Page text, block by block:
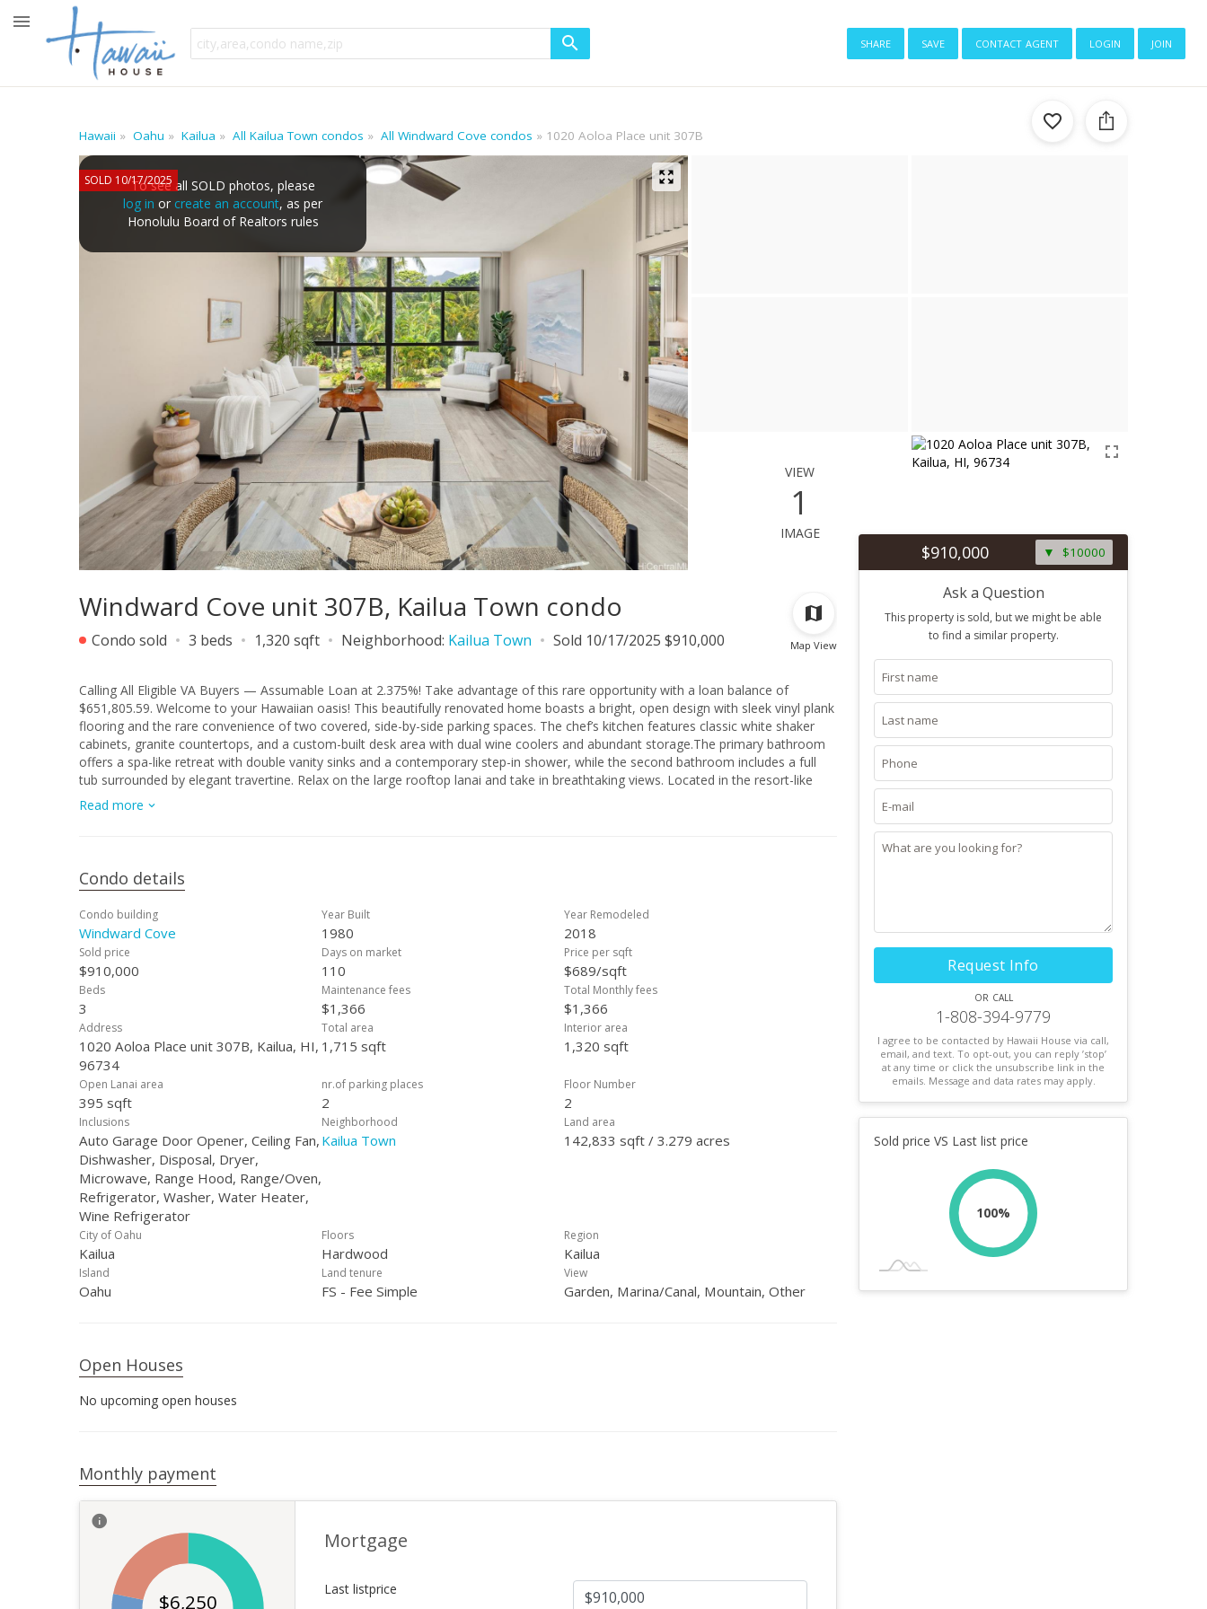
share save contact agent login join
Hawaii Oahu Kailua All Kailua Town condos All Windward Cove condos 1020 Aoloa Place unit 307B
SOLD 10/17/2025To see all SOLD photos, please
log in or create an account, as per
Honolulu Board of Realtors rules
view
1
image
Map View
Windward Cove unit 307B, Kailua Town condo
Condo sold 3 beds 1,320 sqft Neighborhood: Kailua Town Sold 10/17/2025 $910,000
Calling All Eligible VA Buyers — Assumable Loan at 2.375%! Take advantage of this rare opportunity with a loan balance of
$651,805.59. Welcome to your Hawaiian oasis! This beautifully renovated home boasts a bright, open design with sleek vinyl plank
flooring and the rare convenience of two covered, side-by-side parking spaces. The chef’s kitchen features classic white shaker
cabinets, granite countertops, and a custom-built desk area with dual wine coolers and abundant storage.The primary bathroom
offers a spa-like retreat with double vanity sinks and a contemporary step-in shower, while the second bathroom includes a full
tub surrounded by elegant travertine. Relax on the large rooftop lanai and take in breathtaking views. Located in the resort-like
community of Windward Cove, you’ll be surrounded by over three acres of koi ponds, waterfalls, and tranquil water features. Just
minutes from Kailua Beach, shopping, dining, farmer’s markets, and recreation, this home offers the perfect balance of island
Read more
Condo details
Condo building
Windward Cove
Year Built
1980
Year Remodeled
2018
Sold price
$910,000
Days on market
110
Price per sqft
$689/sqft
Beds
3
Maintenance fees
$1,366
Total Monthly fees
$1,366
Address
1020 Aoloa Place unit 307B, Kailua, HI,
96734
Total area
1,715 sqft
Interior area
1,320 sqft
Open Lanai area
395 sqft
nr.of parking places
2
Floor Number
2
Inclusions
Auto Garage Door Opener, Ceiling Fan,
Dishwasher, Disposal, Dryer,
Microwave, Range Hood, Range/Oven,
Refrigerator, Washer, Water Heater,
Wine Refrigerator
Neighborhood
Kailua Town
Land area
142,833 sqft / 3.279 acres
City of Oahu
Kailua
Floors
Hardwood
Region
Kailua
Island
Oahu
Land tenure
FS - Fee Simple
View
Garden, Marina/Canal, Mountain, Other
Open Houses
No upcoming open houses
Monthly payment
$6,250
Mortgage
Last listprice
$910,000 $10000
Ask a Question
This property is sold, but we might be able
to find a similar property.
Request Info
or call
1-808-394-9779
I agree to be contacted by Hawaii House via call,
email, and text. To opt-out, you can reply ’stop’
at any time or click the unsubscribe link in the
emails. Message and data rates may apply.
Sold price VS Last list price
100%